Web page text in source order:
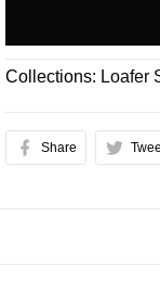
Collections: Loafer
Share